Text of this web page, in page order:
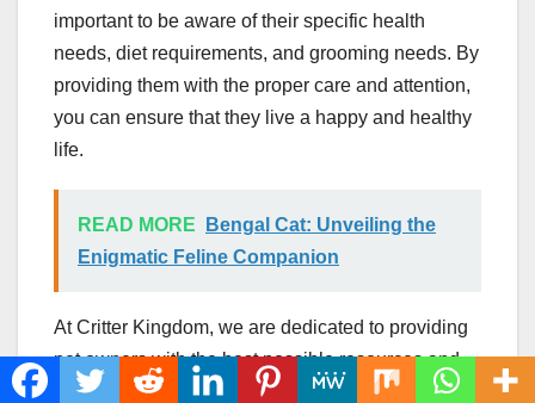
important to be aware of their specific health
needs, diet requirements, and grooming needs. By
providing them with the proper care and attention,
you can ensure that they live a happy and healthy
life.
READ MORE
Bengal Cat: Unveiling the
Enigmatic Feline Companion
At Critter Kingdom, we are dedicated to providing
pet owners with the best possible resources and
information to help them care for their furry friends.